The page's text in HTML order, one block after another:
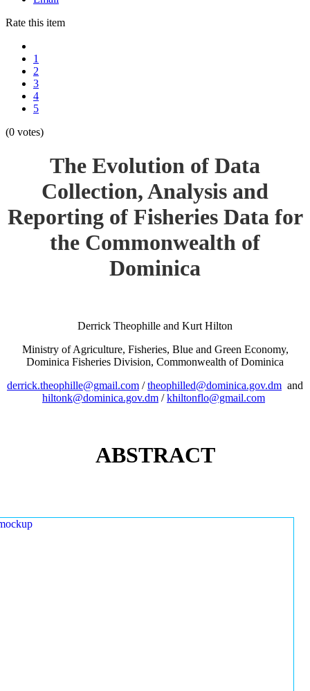
Rate this item
1
2
3
4
5
(0 votes)
The Evolution of Data
Collection, Analysis and
Reporting of Fisheries Data for
the Commonwealth of
Dominica
Derrick Theophille and Kurt Hilton
Ministry of Agriculture, Fisheries, Blue and Green Economy,
Dominica Fisheries Division, Commonwealth of Dominica
derrick.theophille@gmail.com /theophilled@dominica.gov.dm and
hiltonk@dominica.gov.dm /khiltonflo@gmail.com
ABSTRACT